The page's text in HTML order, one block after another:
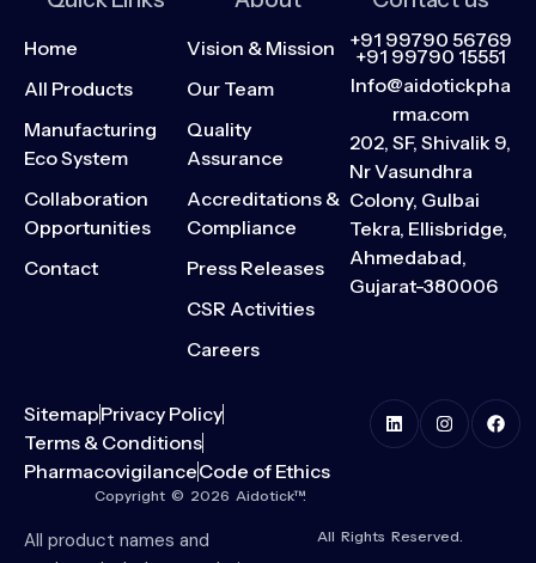
Home
All Products
Manufacturing
Eco System
Collaboration
Opportunities
Contact
Vision & Mission
Our Team
Quality
Assurance
Accreditations &
Compliance
Press Releases
CSR Activities
Careers
+91 99790 56769
+91 99790 15551
Info@aidotickpha
rma.com
202, SF, Shivalik 9,
Nr Vasundhra
Colony, Gulbai
Tekra, Ellisbridge,
Ahmedabad,
Gujarat-380006
SitemapPrivacy Policy
Terms & Conditions
PharmacovigilanceCode of Ethics
Copyright © 2026 Aidotick™.
All product names and
All Rights Reserved.